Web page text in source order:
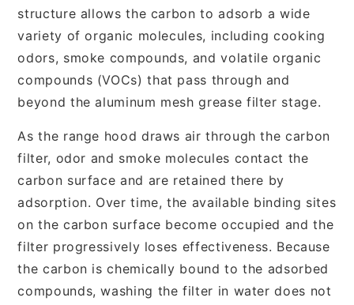
structure allows the carbon to adsorb a wide
variety of organic molecules, including cooking
odors, smoke compounds, and volatile organic
compounds (VOCs) that pass through and
beyond the aluminum mesh grease filter stage.
As the range hood draws air through the carbon
filter, odor and smoke molecules contact the
carbon surface and are retained there by
adsorption. Over time, the available binding sites
on the carbon surface become occupied and the
filter progressively loses effectiveness. Because
the carbon is chemically bound to the adsorbed
compounds, washing the filter in water does not